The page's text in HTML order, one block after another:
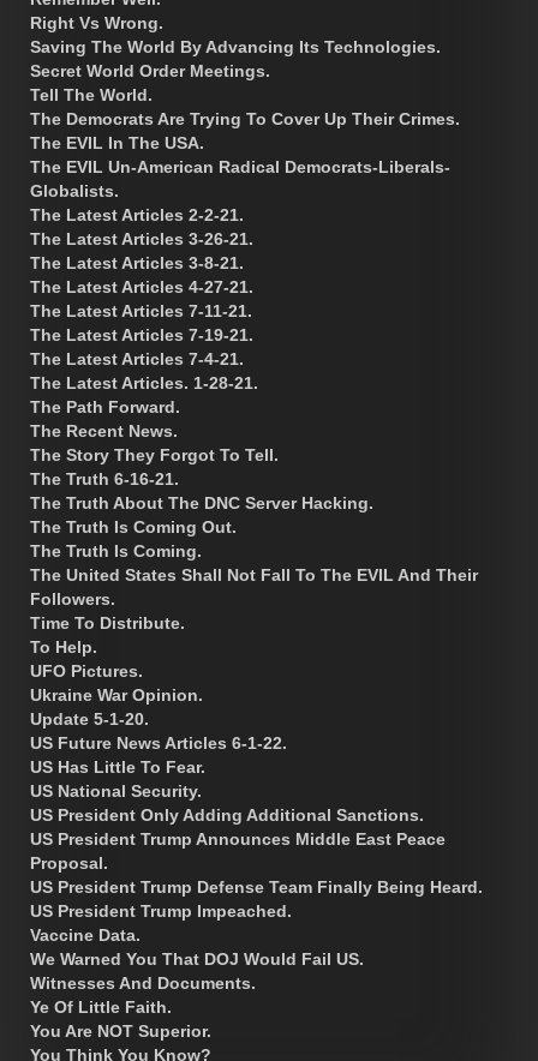
Right Vs Wrong.
Saving The World By Advancing Its Technologies.
Secret World Order Meetings.
Tell The World.
The Democrats Are Trying To Cover Up Their Crimes.
The EVIL In The USA.
The EVIL Un-American Radical Democrats-Liberals-
Globalists.
The Latest Articles 2-2-21.
The Latest Articles 3-26-21.
The Latest Articles 3-8-21.
The Latest Articles 4-27-21.
The Latest Articles 7-11-21.
The Latest Articles 7-19-21.
The Latest Articles 7-4-21.
The Latest Articles. 1-28-21.
The Path Forward.
The Recent News.
The Story They Forgot To Tell.
The Truth 6-16-21.
The Truth About The DNC Server Hacking.
The Truth Is Coming Out.
The Truth Is Coming.
The United States Shall Not Fall To The EVIL And Their
Followers.
Time To Distribute.
To Help.
UFO Pictures.
Ukraine War Opinion.
Update 5-1-20.
US Future News Articles 6-1-22.
US Has Little To Fear.
US National Security.
US President Only Adding Additional Sanctions.
US President Trump Announces Middle East Peace
Proposal.
US President Trump Defense Team Finally Being Heard.
US President Trump Impeached.
Vaccine Data.
We Warned You That DOJ Would Fail US.
Witnesses And Documents.
Ye Of Little Faith.
You Are NOT Superior.
You Think You Know?